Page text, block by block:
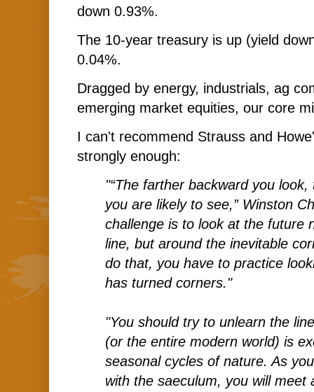
down 0.93%.
The 10-year treasury is up (yield
0.04%.
Dragged by energy, industrials, ag
emerging market equities, our core
I can't recommend Strauss and
strongly enough:
"“The farther backward you
you are likely to see,” Winston
challenge is to look at the future
line, but around the inevitable
do that, you have to practice
has turned corners."
"You should try to unlearn the
(or the entire modern world) is
seasonal cycles of nature. As
with the saeculum, you will meet